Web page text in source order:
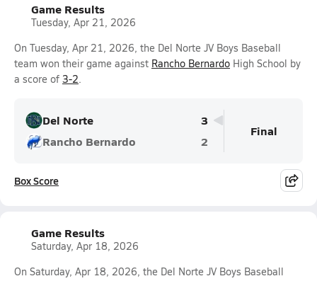
Game Results
Tuesday, Apr 21, 2026
On Tuesday, Apr 21, 2026, the Del Norte JV Boys Baseball
team won their game against Rancho Bernardo High School by
a score of 3-2.
Del Norte
3
Rancho Bernardo
2
Final
Box Score
Game Results
Saturday, Apr 18, 2026
On Saturday, Apr 18, 2026, the Del Norte JV Boys Baseball